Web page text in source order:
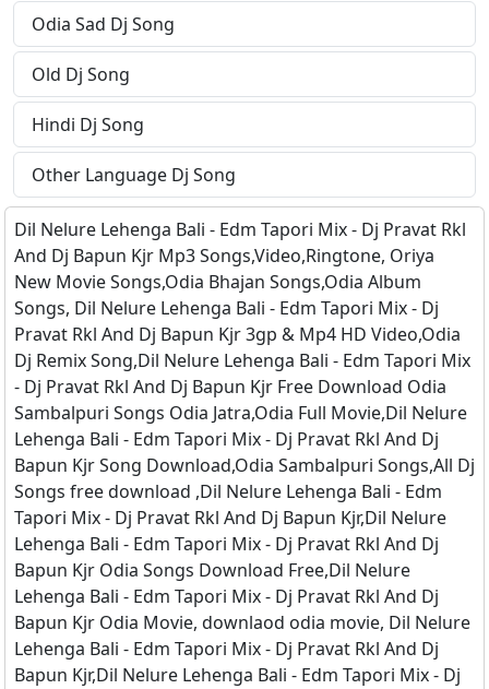
Odia Sad Dj Song
Old Dj Song
Hindi Dj Song
Other Language Dj Song
Dil Nelure Lehenga Bali - Edm Tapori Mix - Dj Pravat Rkl
And Dj Bapun Kjr Mp3 Songs,Video,Ringtone, Oriya
New Movie Songs,Odia Bhajan Songs,Odia Album
Songs, Dil Nelure Lehenga Bali - Edm Tapori Mix - Dj
Pravat Rkl And Dj Bapun Kjr 3gp & Mp4 HD Video,Odia
Dj Remix Song,Dil Nelure Lehenga Bali - Edm Tapori Mix
- Dj Pravat Rkl And Dj Bapun Kjr Free Download Odia
Sambalpuri Songs Odia Jatra,Odia Full Movie,Dil Nelure
Lehenga Bali - Edm Tapori Mix - Dj Pravat Rkl And Dj
Bapun Kjr Song Download,Odia Sambalpuri Songs,All Dj
Songs free download ,Dil Nelure Lehenga Bali - Edm
Tapori Mix - Dj Pravat Rkl And Dj Bapun Kjr,Dil Nelure
Lehenga Bali - Edm Tapori Mix - Dj Pravat Rkl And Dj
Bapun Kjr Odia Songs Download Free,Dil Nelure
Lehenga Bali - Edm Tapori Mix - Dj Pravat Rkl And Dj
Bapun Kjr Odia Movie, downlaod odia movie, Dil Nelure
Lehenga Bali - Edm Tapori Mix - Dj Pravat Rkl And Dj
Bapun Kjr,Dil Nelure Lehenga Bali - Edm Tapori Mix - Dj